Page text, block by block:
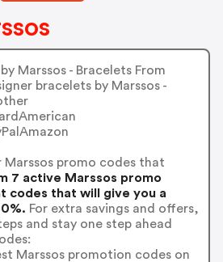
Marssos - Bracelets From
bracelets by Marssos -
promo codes that
7 active Marssos promo
codes that will give you a
For extra savings and offers,
and stay one step ahead
Marssos promotion codes on